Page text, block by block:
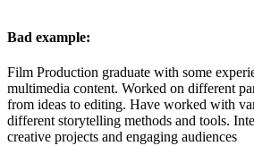
Bad example:
Film Production graduate with some
multimedia content. Worked on different
from ideas to editing. Have worked with
different storytelling methods and tools.
creative projects and engaging audiences